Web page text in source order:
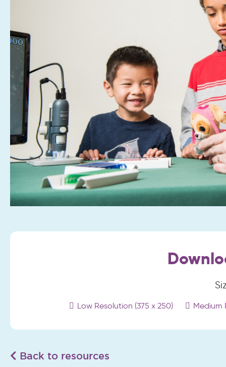
Low Resolution (375 x 250) Medium
Back to resources